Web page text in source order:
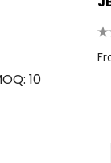
10